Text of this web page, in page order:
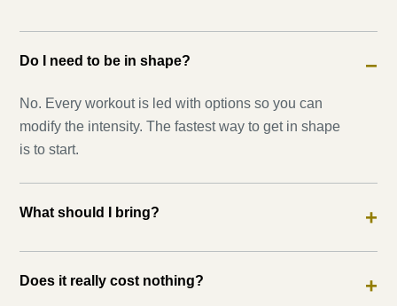
Do I need to be in shape? −
No. Every workout is led with options so you can
modify the intensity. The fastest way to get in shape
is to start.
What should I bring? +
Does it really cost nothing? +